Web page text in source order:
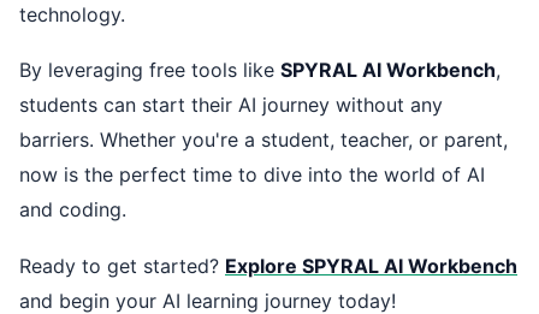
technology.
By leveraging free tools like SPYRAL AI Workbench,
students can start their AI journey without any
barriers. Whether you're a student, teacher, or parent,
now is the perfect time to dive into the world of AI
and coding.
Ready to get started? Explore SPYRAL AI Workbench
and begin your AI learning journey today!